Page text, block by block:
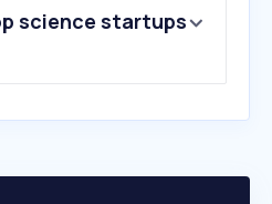
science startups